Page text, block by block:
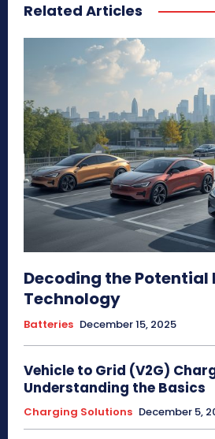
Related Articles
Decoding the Potential
Technology
Batteries December 15, 2025
Vehicle to Grid (V2G)
Understanding the Basics
Charging Solutions December 5,